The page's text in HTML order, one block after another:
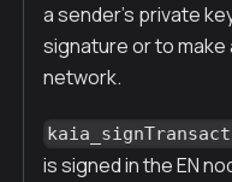
a sender's private
signature or to make
network.
is signed in the EN